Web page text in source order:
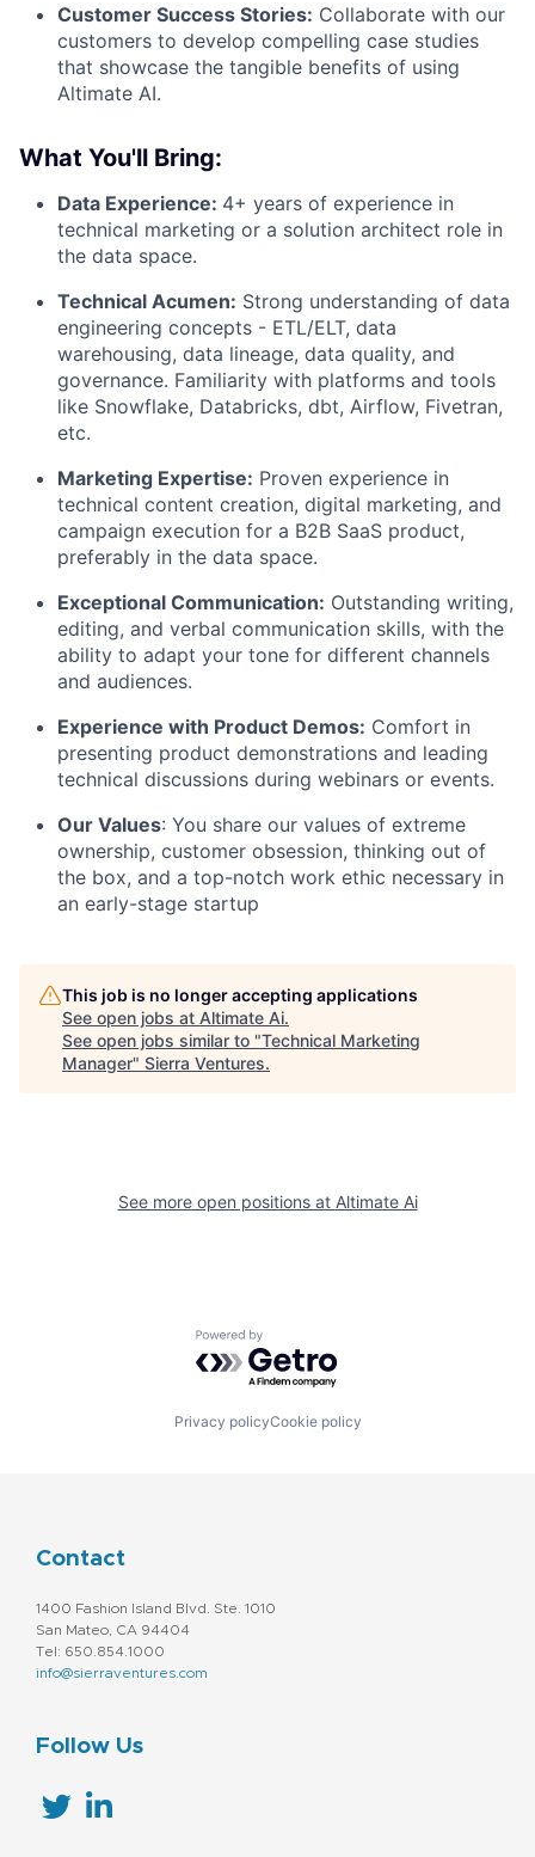
Customer Success Stories: Collaborate with our
customers to develop compelling case studies
that showcase the tangible benefits of using
Altimate AI.
What You'll Bring:
Data Experience: 4+ years of experience in
technical marketing or a solution architect role in
the data space.
Technical Acumen: Strong understanding of data
engineering concepts - ETL/ELT, data
warehousing, data lineage, data quality, and
governance. Familiarity with platforms and tools
like Snowflake, Databricks, dbt, Airflow, Fivetran,
etc.
Marketing Expertise: Proven experience in
technical content creation, digital marketing, and
campaign execution for a B2B SaaS product,
preferably in the data space.
Exceptional Communication: Outstanding writing,
editing, and verbal communication skills, with the
ability to adapt your tone for different channels
and audiences.
Experience with Product Demos: Comfort in
presenting product demonstrations and leading
technical discussions during webinars or events.
Our Values: You share our values of extreme
ownership, customer obsession, thinking out of
the box, and a top-notch work ethic necessary in
an early-stage startup
This job is no longer accepting applications
See open jobs at Altimate Ai.
See open jobs similar to "Technical Marketing
Manager" Sierra Ventures.
See more open positions at Altimate Ai
Powered by Getro.com
Privacy policyCookie policy
Contact
1400 Fashion Island Blvd. Ste. 1010
San Mateo, CA 94404
Tel: 650.854.1000
info@sierraventures.com
Follow Us